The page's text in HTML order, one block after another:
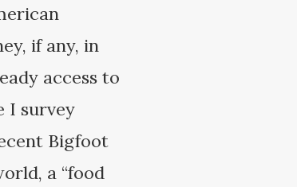
if any, in
access to
I survey
Bigfoot
a “food